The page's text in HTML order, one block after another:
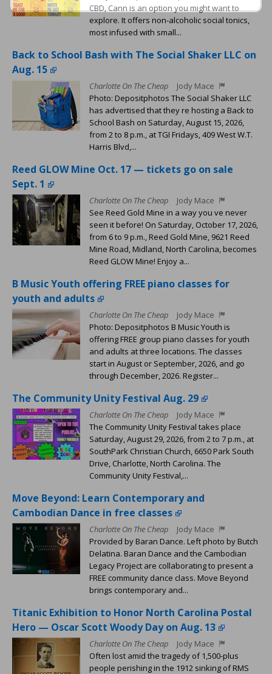
CBD, Cann is an option you might want to
explore. It offers non-alcoholic social tonics,
most infused with small...
Back to School Bash with The Social Shaker LLC on
Aug. 15
Charlotte On The Cheap
Jody Mace
Photo: Depositphotos The Social Shaker LLC
has advertised that they re hosting a Back to
School Bash on Saturday, August 15, 2026,
from 2 to 8 p.m., at TGI Fridays, 409 West W.T.
Harris Blvd,...
Reed GLOW Mine Oct. 17 — tickets go on sale
Sept. 1
Charlotte On The Cheap
Jody Mace
See Reed Gold Mine in a way you ve never
seen it before! On Saturday, October 17, 2026,
from 6 to 9 p.m., Reed Gold Mine, 9621 Reed
Mine Road, Midland, North Carolina, becomes
Reed GLOW Mine! Enjoy a...
B Music Youth offering FREE piano classes for
youth and adults
Charlotte On The Cheap
Jody Mace
Photo: Depositphotos B Music Youth is
offering FREE group piano classes for youth
and adults at three locations. The classes
start in August or September, 2026, and go
through December, 2026. Register...
The Community Unity Festival Aug. 29
Charlotte On The Cheap
Jody Mace
The Community Unity Festival takes place
Saturday, August 29, 2026, from 2 to 7 p.m., at
SouthPark Christian Church, 6650 Park South
Drive, Charlotte, North Carolina. The
Community Unity Festival,...
Move Beyond: Learn Contemporary and
Cambodian Dance in free classes
Charlotte On The Cheap
Jody Mace
Provided by Baran Dance. Left photo by Butch
Delatina. Baran Dance and the Cambodian
Legacy Project are collaborating to present a
FREE community dance class. Move Beyond
brings contemporary and...
Titanic Exhibition to Honor North Carolina Postal
Hero — Oscar Scott Woody Day on Aug. 13
Charlotte On The Cheap
Jody Mace
Often lost amid the tragedy of 1,500-plus
people perishing in the 1912 sinking of RMS